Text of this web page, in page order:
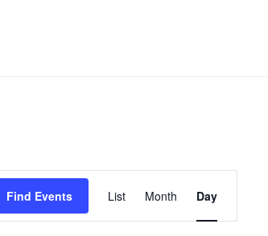
Find Events
Event
Views
Navigation
List Month Day